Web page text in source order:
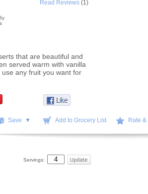
Read Reviews (1)
that are beautiful and
served warm with vanilla
any fruit you want for
Save ▼ Add to Grocery List Rate
Servings: